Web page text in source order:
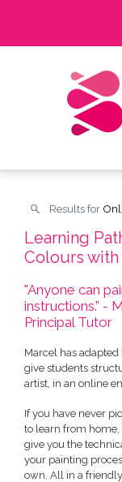
Results for
Learning
Colours
"Anyone can
instructions.” -
Principal Tutor
Marcel has
give students
artist, in an online
If you have never
to learn from home,
give you the
your painting
own. All in a